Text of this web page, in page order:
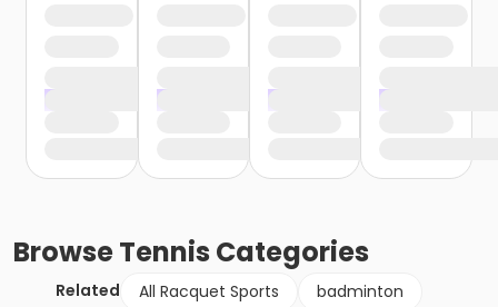
BrowseTennis Categories
Related All Racquet Sports
badminton